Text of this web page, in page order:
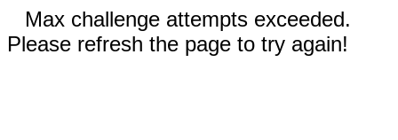
Max challenge attempts exceeded.
Please refresh the page to try again!